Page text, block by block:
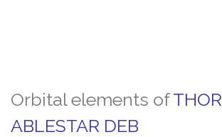
Orbital elements ofTHOR
ABLESTAR DEB